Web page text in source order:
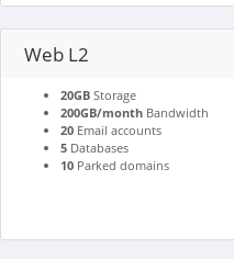
Web L2
20GB Storage
200GB/month Bandwidth
20 Email accounts
5 Databases
10 Parked domains